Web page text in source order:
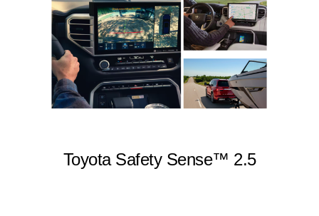
Toyota Safety Sense™ 2.5